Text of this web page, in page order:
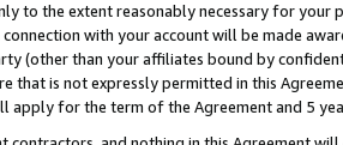
to the extent reasonably necessary for your
with your account will be made
(other than your affiliates bound by
that is not expressly permitted in this
apply for the term of the Agreement and 5